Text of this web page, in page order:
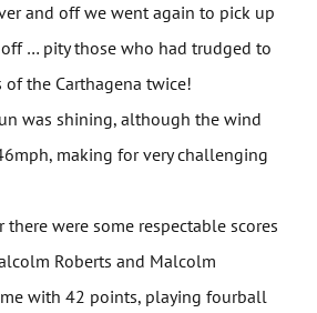
and off we went again to pick up
… pity those who had trudged to
of the Carthagena twice!
was shining, although the wind
making for very challenging
there were some respectable scores
Roberts and Malcolm
with 42 points, playing fourball